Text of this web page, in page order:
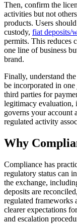
Then, confirm the
activities but not
products. Users
custody, fiat deposits/
permits. This reduces
one line of business
brand.
Finally, understand
be incorporated in
third parties for
legitimacy evaluation,
governs your account
regulated activity
Why
Compliance has
regulatory status can
the exchange,
deposits are
regulated frameworks
clearer expectations
and escalation